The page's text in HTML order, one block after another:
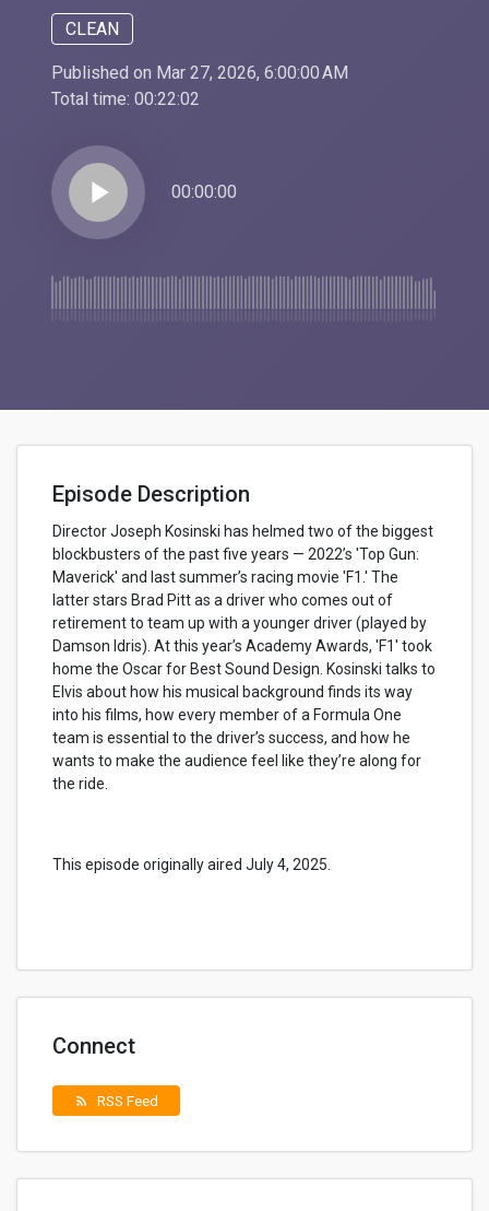
CLEAN
Published on Mar 27, 2026, 6:00:00 AM
Total time: 00:22:02
play_arrow 00:00:00
Episode Description
Director Joseph Kosinski has helmed two of the biggest
blockbusters of the past five years — 2022’s 'Top Gun:
Maverick' and last summer’s racing movie 'F1.' The
latter stars Brad Pitt as a driver who comes out of
retirement to team up with a younger driver (played by
Damson Idris). At this year’s Academy Awards, 'F1' took
home the Oscar for Best Sound Design. Kosinski talks to
Elvis about how his musical background finds its way
into his films, how every member of a Formula One
team is essential to the driver’s success, and how he
wants to make the audience feel like they’re along for
the ride.
This episode originally aired July 4, 2025.
Connect
rss_feed RSS Feed